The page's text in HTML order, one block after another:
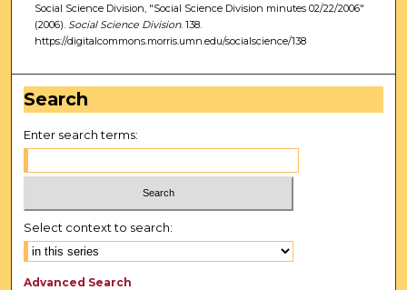
Social Science Division, "Social Science Division minutes 02/22/2006"
(2006). Social Science Division. 138.
https://digitalcommons.morris.umn.edu/socialscience/138
Search
Enter search terms:
Select context to search:
Advanced Search